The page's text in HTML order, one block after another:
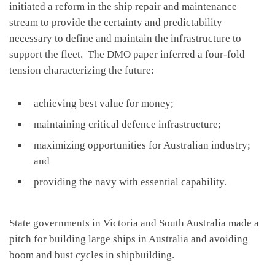
initiated a reform in the ship repair and maintenance
stream to provide the certainty and predictability
necessary to define and maintain the infrastructure to
support the fleet. The DMO paper inferred a four-fold
tension characterizing the future:
achieving best value for money;
maintaining critical defence infrastructure;
maximizing opportunities for Australian industry;
and
providing the navy with essential capability.
State governments in Victoria and South Australia made a
pitch for building large ships in Australia and avoiding
boom and bust cycles in shipbuilding.